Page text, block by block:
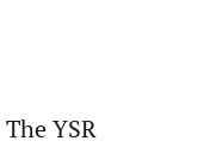
The YSR